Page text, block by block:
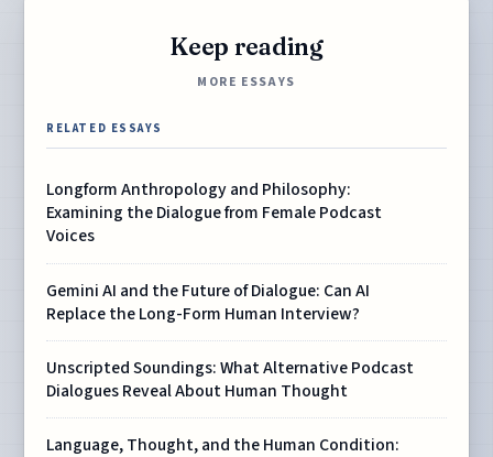
Keep reading
MORE ESSAYS
RELATED ESSAYS
Longform Anthropology and Philosophy:
Examining the Dialogue from Female Podcast
Voices
Gemini AI and the Future of Dialogue: Can AI
Replace the Long-Form Human Interview?
Unscripted Soundings: What Alternative Podcast
Dialogues Reveal About Human Thought
Language, Thought, and the Human Condition: